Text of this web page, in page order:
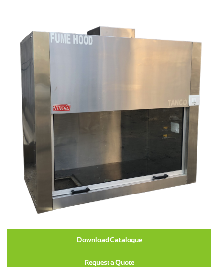
Download Catalogue
Request a Quote